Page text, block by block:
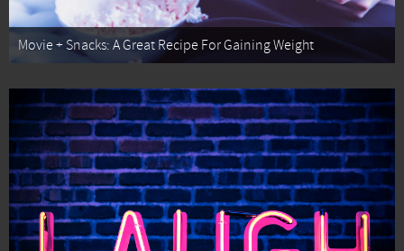
Movie + Snacks: A Great Recipe For Gaining Weight